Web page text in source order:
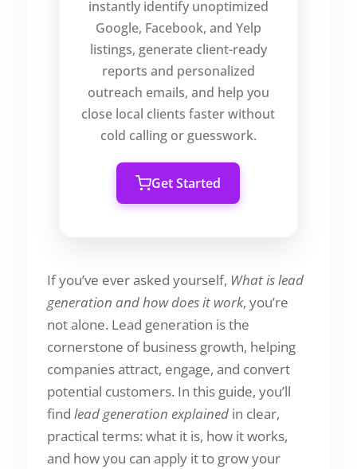
instantly identify unoptimized
Google, Facebook, and Yelp
listings, generate client-ready
reports and personalized
outreach emails, and help you
close local clients faster without
cold calling or guesswork.
Get Started
If you’ve ever asked yourself, What is lead
generation and how does it work, you’re
not alone. Lead generation is the
cornerstone of business growth, helping
companies attract, engage, and convert
potential customers. In this guide, you’ll
find lead generation explainedin clear,
practical terms: what it is, how it works,
and how you can apply it to grow your